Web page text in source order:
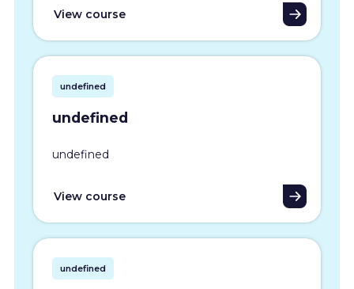
View course
undefined
undefined
undefined
View course
undefined